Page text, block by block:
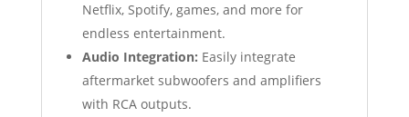
Netflix, Spotify, games, and more for
endless entertainment.
Audio Integration: Easily integrate
aftermarket subwoofers and amplifiers
with RCA outputs.